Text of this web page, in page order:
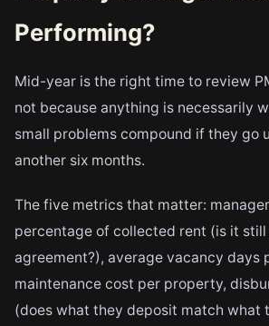
Performing?
Mid-year is the right time to review
not because anything is necessarily
small problems compound if they go
another six months.
The five metrics that matter:
percentage of collected rent (is it
agreement?), average vacancy days
maintenance cost per property,
(does what they deposit match what